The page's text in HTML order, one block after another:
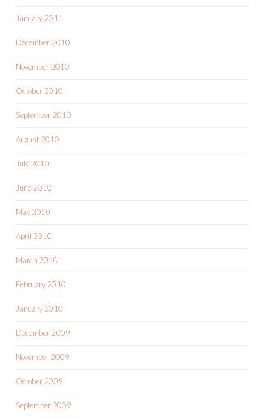
January 2011
December 2010
November 2010
October 2010
September 2010
August 2010
July 2010
June 2010
May 2010
April 2010
March 2010
February 2010
January 2010
December 2009
November 2009
October 2009
September 2009